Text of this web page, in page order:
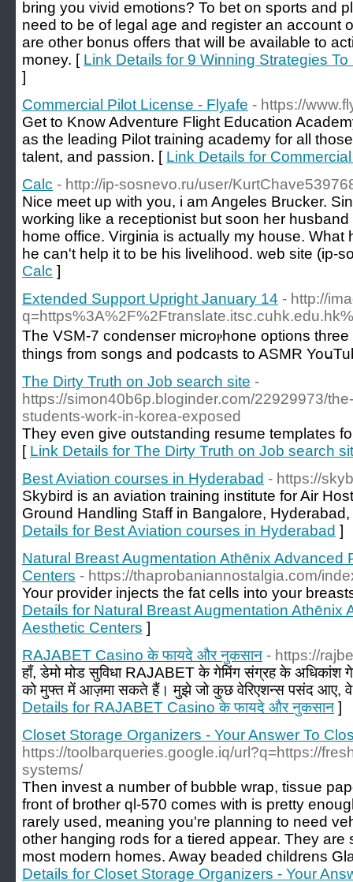
bring you vivid emotions? To bet on sports and
need to be of legal age and register an account
are other bonus offers that will be available to
money. [ Link Details for 9 Winning Strategies
]
Commercial Pilot License - Flyafe - https://
Get to Know Adventure Flight Education
as the leading Pilot training academy for all
talent, and passion. [ Link Details for
Calc - http://ip-sosnevo.ru/user/
Nice meet up with you, i am Angeles Brucker.
working like a receptionist but soon her
home office. Virginia is actually my house.
he can't help it to be his livelihood. web site (ip-
Calc ]
Extended Support Upright January 14 - http://
The VSΜ-7 condenser microⲣhone options
things from songs and poԁcasts to ASMR
The Dirty Truth on Job search site -
https://simon40b6p.bloginder.com/22929973/
students-work-in-korea-exposed
They even give outstanding resume templates
[ Link Details for The Dirty Truth on Job search
Best Aviation courses in Hyderabad - https://
Skybird is an aviation training institute for Air
Ground Handling Staff in Bangalore,
Details for Best Aviation courses in Hyderabad ]
Natural Breast Augmentation Athēnix Advanced
Centers - https://thaprobaniannostalgia.com/
Your provider injects the fat cells into your
Details for Natural Breast Augmentation Athēnix
Aesthetic Centers ]
RAJABET Casino के फायदे और नुकसान - https://
हाँ, डेमो मोड सुविधा RAJABET के गेमिंग संग्रह के अधिकांश
को मुफ्त में आज़मा सकते हैं। मुझे जो कुछ वेरिएशन्स पसंद आए,
Details for RAJABET Casino के फायदे और नुकसान ]
Closet Storage Organizers - Your Answer To
https://toolbarqueries.google.iq/url?q=https://
systems/
Then invest a number of bubble wrap, tissue
front of brother ql-570 comes with is pretty
rarely used, meaning you're planning to need
other hanging rods for a tiered appear. They are
most modern homes. Away beaded childrens
Details for Closet Storage Organizers - Your